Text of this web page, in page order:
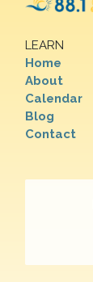
LEARN
Home
About
Calendar
Blog
Contact